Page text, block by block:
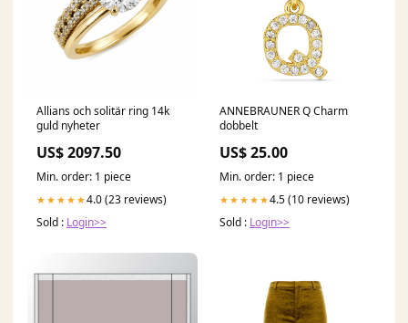
Allians och solitär ring 14k
guld nyheter
US$ 2097.50
Min. order: 1 piece
★★★★★4.0 (23 reviews)
Sold : Login>>
ANNEBRAUNER Q Charm
dobbelt
US$ 25.00
Min. order: 1 piece
★★★★★4.5 (10 reviews)
Sold : Login>>